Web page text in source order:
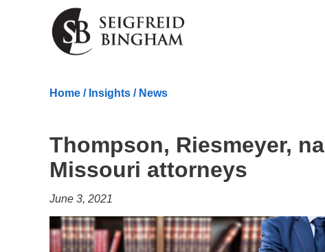
Skip Navigation
Home / Insights / News
Thompson, Riesmeyer,
Missouri attorneys
June 3, 2021